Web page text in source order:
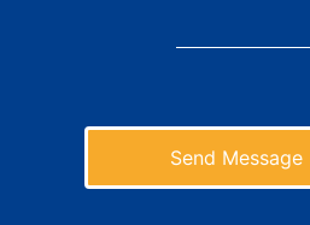
Send Message